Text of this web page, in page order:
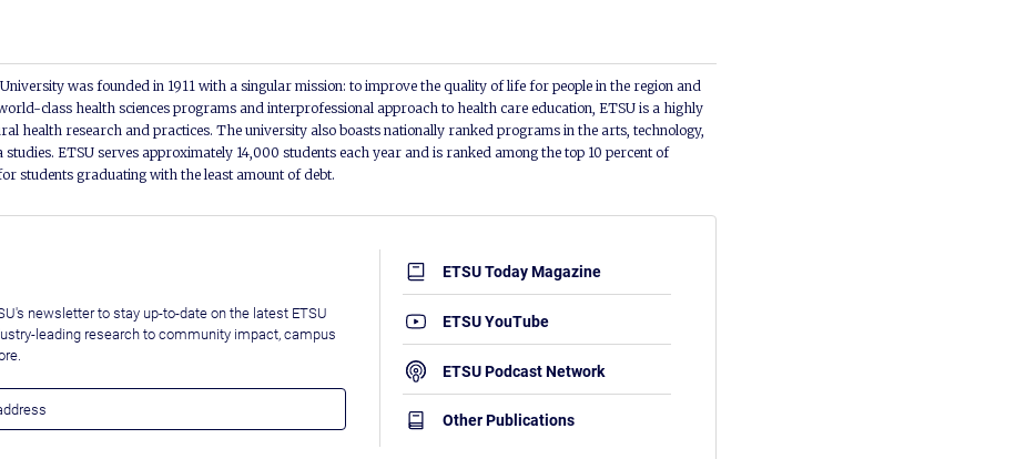
University was founded in 1911 with a singular mission: to improve the quality of life for people in the region and
class health sciences programs and interprofessional approach to health care education, ETSU is a highly
health research and practices. The university also boasts nationally ranked programs in the arts, technology,
studies. ETSU serves approximately 14,000 students each year and is ranked among the top 10 percent of
students graduating with the least amount of debt.
newsletter to stay up-to-date on the latest ETSU
leading research to community impact, campus
ETSU Today Magazine
ETSU YouTube
ETSU Podcast Network
Other Publications